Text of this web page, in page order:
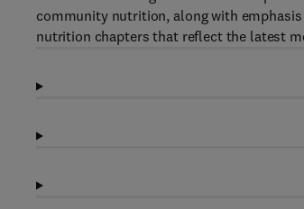
community nutrition, along with
nutrition chapters that reflect the latest